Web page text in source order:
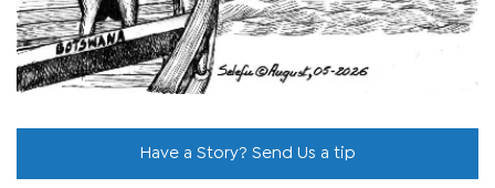
Have a Story? Send Us a tip